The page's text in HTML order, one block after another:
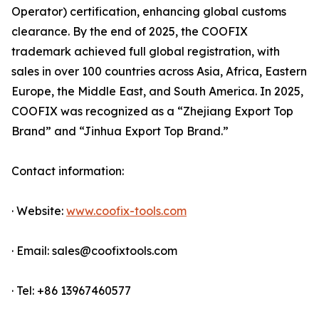
Operator) certification, enhancing global customs
clearance. By the end of 2025, the COOFIX
trademark achieved full global registration, with
sales in over 100 countries across Asia, Africa, Eastern
Europe, the Middle East, and South America. In 2025,
COOFIX was recognized as a “Zhejiang Export Top
Brand” and “Jinhua Export Top Brand.”
Contact information:
· Website: www.coofix-tools.com
· Email: sales@coofixtools.com
· Tel: +86 13967460577